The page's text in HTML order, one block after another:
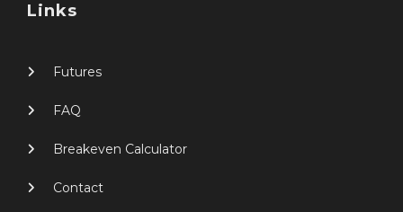
Links
Futures
FAQ
Breakeven Calculator
Contact